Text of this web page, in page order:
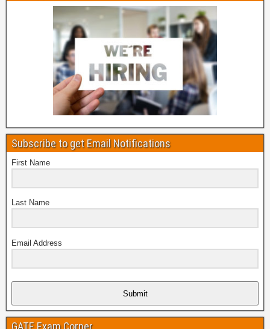
Subscribe to get Email Notifications
First Name
Last Name
Email Address
Submit
GATE Exam Corner